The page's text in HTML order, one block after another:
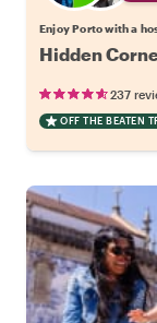
Enjoy Porto with a
Hidden
237
OFF THE BEATEN